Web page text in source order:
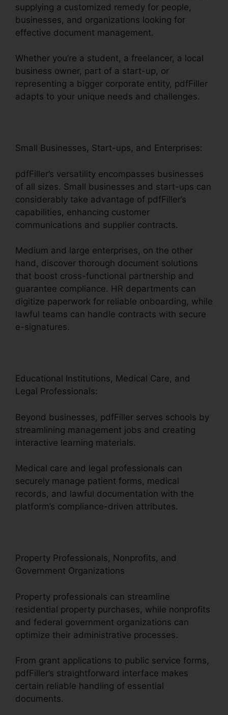
supplying a customized remedy for people,
businesses, and organizations looking for
effective document management.
Whether you’re a student, a freelancer, a local
business owner, part of a start-up, or
representing a bigger corporate entity, pdfFiller
adapts to your unique needs and challenges.
Small Businesses, Start-ups, and Enterprises:
pdfFiller’s versatility encompasses businesses
of all sizes. Small businesses and start-ups can
considerably take advantage of pdfFiller’s
capabilities, enhancing customer
communications and supplier contracts.
Medium and large enterprises, on the other
hand, discover thorough document solutions
that boost cross-functional partnership and
guarantee compliance. HR departments can
digitize paperwork for reliable onboarding, while
lawful teams can handle contracts with secure
e-signatures.
Educational Institutions, Medical Care, and
Legal Professionals:
Beyond businesses, pdfFiller serves schools by
streamlining management jobs and creating
interactive learning materials.
Medical care and legal professionals can
securely manage patient forms, medical
records, and lawful documentation with the
platform’s compliance-driven attributes.
Property Professionals, Nonprofits, and
Government Organizations
Property professionals can streamline
residential property purchases, while nonprofits
and federal government organizations can
optimize their administrative processes.
From grant applications to public service forms,
pdfFiller’s straightforward interface makes
certain reliable handling of essential
documents.